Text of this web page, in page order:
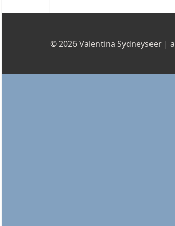
© 2026 Valentina Sydneyseer |